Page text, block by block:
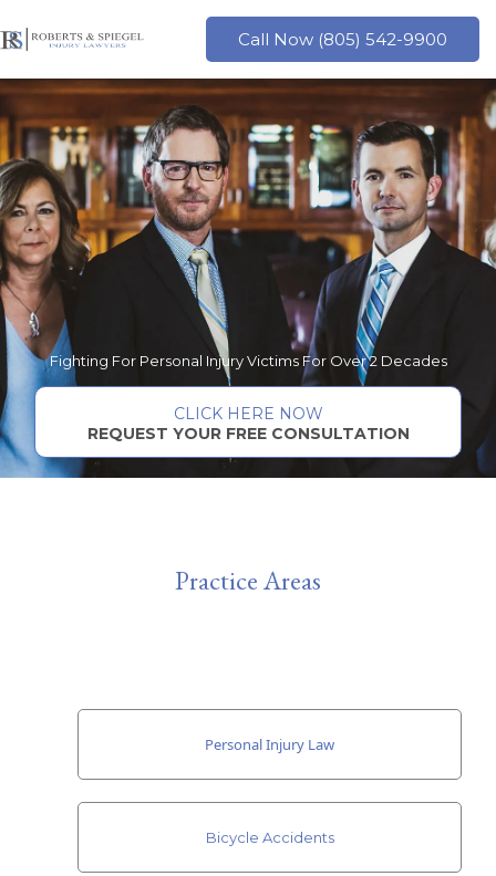
to
Call Now (805) 542-9900
Fighting For Personal Injury Victims For Over 2 Decades
CLICK HERE NOW
REQUEST YOUR FREE CONSULTATION
Practice Areas
Personal Injury Law
Bicycle Accidents